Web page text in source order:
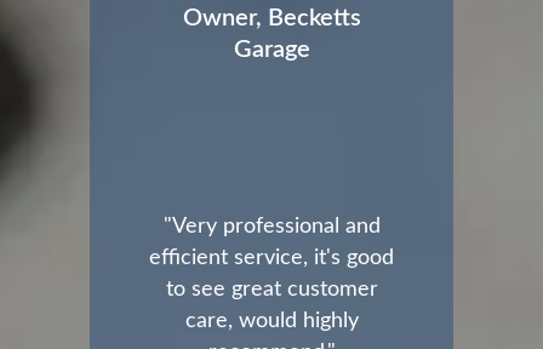
Owner, Becketts
Garage
"Very professional and
efficient service, it's good
to see great customer
care, would highly